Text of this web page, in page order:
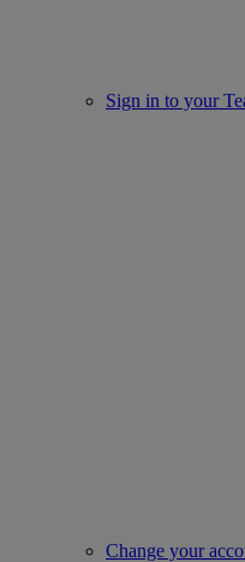
Sign in to your
Change your